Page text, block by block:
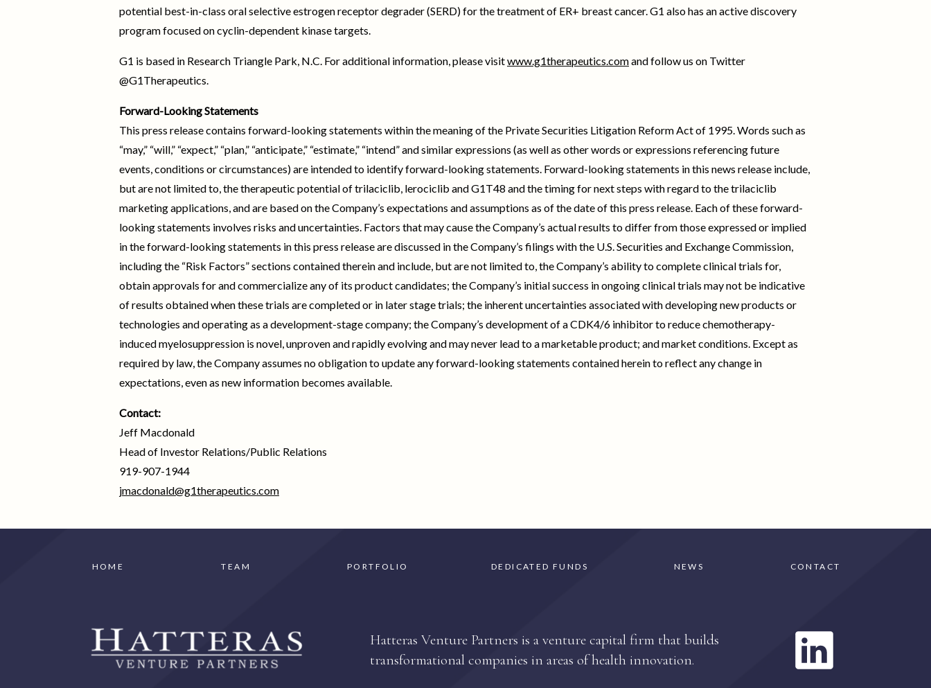
potential best-in-class oral selective estrogen receptor degrader (SERD) for the treatment of ER+ breast cancer. G1 also has an active discovery
program focused on cyclin-dependent kinase targets.
G1 is based in Research Triangle Park, N.C. For additional information, please visitwww.g1therapeutics.comand follow us on Twitter
@G1Therapeutics.
Forward-Looking Statements
This press release contains forward-looking statements within the meaning of the Private Securities Litigation Reform Act of 1995. Words such as
“may,” “will,” “expect,” “plan,” “anticipate,” “estimate,” “intend” and similar expressions (as well as other words or expressions referencing future
events, conditions or circumstances) are intended to identify forward-looking statements. Forward-looking statements in this news release include,
but are not limited to, the therapeutic potential of trilaciclib, lerociclib and G1T48 and the timing for next steps with regard to the trilaciclib
marketing applications, and are based on the Company’s expectations and assumptions as of the date of this press release. Each of these forward-
looking statements involves risks and uncertainties. Factors that may cause the Company’s actual results to differ from those expressed or implied
in the forward-looking statements in this press release are discussed in the Company’s filings with the U.S. Securities and Exchange Commission,
including the “Risk Factors” sections contained therein and include, but are not limited to, the Company’s ability to complete clinical trials for,
obtain approvals for and commercialize any of its product candidates; the Company’s initial success in ongoing clinical trials may not be indicative
of results obtained when these trials are completed or in later stage trials; the inherent uncertainties associated with developing new products or
technologies and operating as a development-stage company; the Company’s development of a CDK4/6 inhibitor to reduce chemotherapy-
induced myelosuppression is novel, unproven and rapidly evolving and may never lead to a marketable product; and market conditions. Except as
required by law, the Company assumes no obligation to update any forward-looking statements contained herein to reflect any change in
expectations, even as new information becomes available.
Contact:
Jeff Macdonald
Head of Investor Relations/Public Relations
919-907-1944
jmacdonald@g1therapeutics.com
CONTACT
TEAM PORTFOLIO NEWS
HOME
Hatteras Venture Partners is a venture capital firm that builds
transformational companies in areas of health innovation.
DEDICATED FUNDS